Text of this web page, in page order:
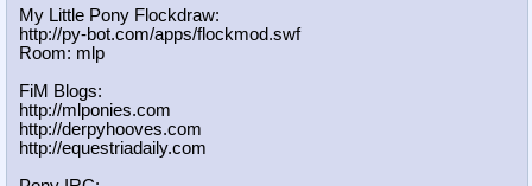
My Little Pony Flockdraw:
http://py-bot.com/apps/flockmod.swf
Room: mlp
FiM Blogs:
http://mlponies.com
http://derpyhooves.com
http://equestriadaily.com